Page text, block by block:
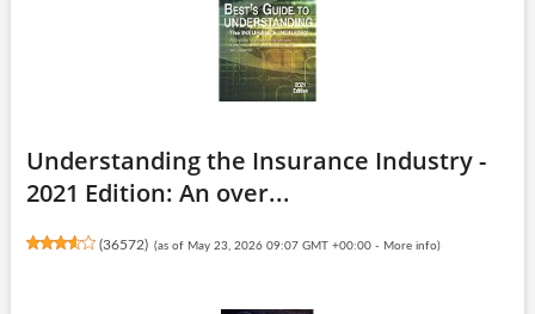
Understanding the Insurance Industry -
2021 Edition: An over...
(36572) (as of May 23, 2026 09:07 GMT +00:00 - More info)